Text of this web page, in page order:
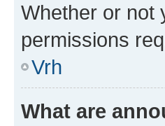
Whether or not
permissions
Vrh
What are